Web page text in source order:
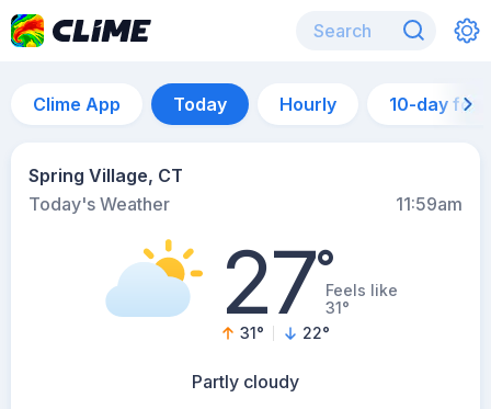
Clime App Today Hourly 10-day
Spring Village, CT
Today's Weather
11:59am
27°Feels like
31°
31° 22°
Partly cloudy